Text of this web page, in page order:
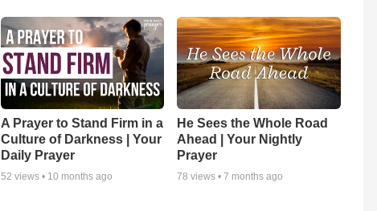
A Prayer to Stand Firm in a
Culture of Darkness | Your
Daily Prayer
52 views • 10 months ago
He Sees the Whole Road
Ahead | Your Nightly
Prayer
78 views •7 months ago